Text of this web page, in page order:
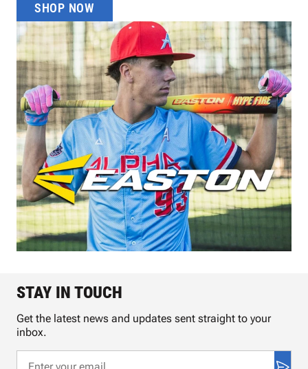
SHOP NOW
STAY IN TOUCH
Get the latest news and updates sent straight to your
inbox.